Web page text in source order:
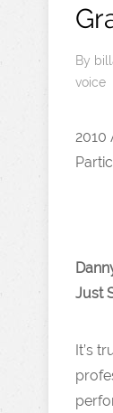
By
voice
2010
Just
It’s